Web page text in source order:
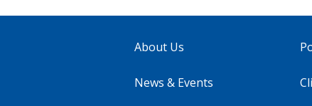
About Us
News & Events